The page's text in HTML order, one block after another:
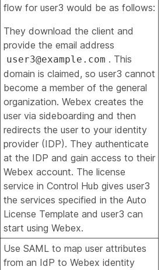
flow for user3 would be as follows:
They download the client and
provide the email address
user3@example.com . This
domain is claimed, so user3 cannot
become a member of the general
organization. Webex creates the
user via sideboarding and then
redirects the user to your identity
provider (IDP). They authenticate
at the IDP and gain access to their
Webex account. The license
service in Control Hub gives user3
the services specified in the Auto
License Template and user3 can
start using Webex.
Use SAML to map user attributes
from an IdP to Webex identity